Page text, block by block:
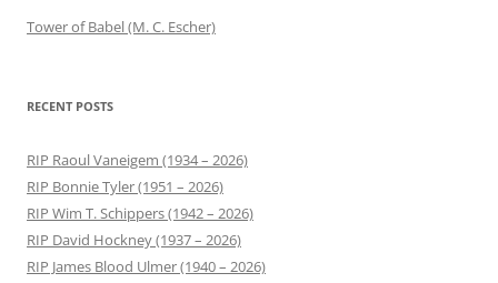
Tower of Babel (M. C. Escher)
RECENT POSTS
RIP Raoul Vaneigem (1934 – 2026)
RIP Bonnie Tyler (1951 – 2026)
RIP Wim T. Schippers (1942 – 2026)
RIP David Hockney (1937 – 2026)
RIP James Blood Ulmer (1940 – 2026)